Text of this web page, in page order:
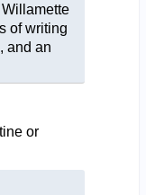
of writing
and an
or